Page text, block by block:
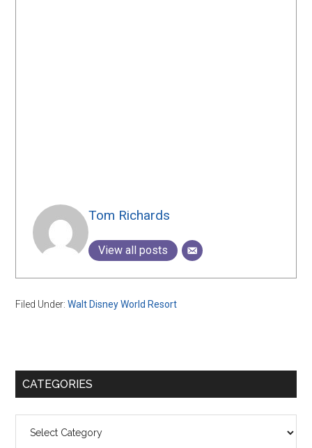
Tom Richards
View all posts
Filed Under:Walt Disney World Resort
Primary
CATEGORIES